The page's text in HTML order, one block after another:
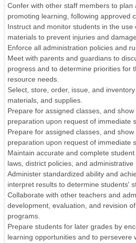
Confer with other staff members to plan
promoting learning, following approved
Instruct and monitor students in the use
materials to prevent injuries and damage.
Enforce all administration policies and
Meet with parents and guardians to
progress and to determine priorities for
resource needs.
Select, store, order, issue, and
materials, and supplies.
Prepare for assigned classes, and
preparation upon request of immediate
Prepare for assigned classes, and
preparation upon request of immediate
Maintain accurate and complete
laws, district policies, and administrative
Administer standardized ability and
interpret results to determine students'
Collaborate with other teachers and
development, evaluation, and revision
programs.
Prepare students for later grades by
learning opportunities and to persevere